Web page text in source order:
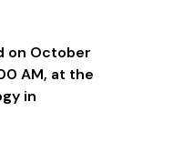
on October
AM, at the
in